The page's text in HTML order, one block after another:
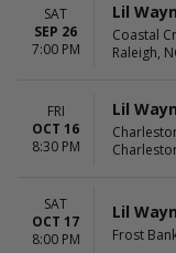
SAT
SEP 26
7:00 PM
Lil
Coastal
Raleigh,
FRI
OCT 16
8:30 PM
Lil
SAT
OCT 17
8:00 PM
Lil
Frost